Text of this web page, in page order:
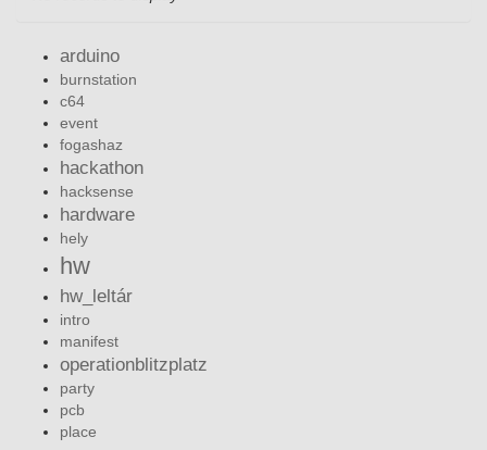
arduino
burnstation
c64
event
fogashaz
hackathon
hacksense
hardware
hely
hw
hw_leltár
intro
manifest
operationblitzplatz
party
pcb
place